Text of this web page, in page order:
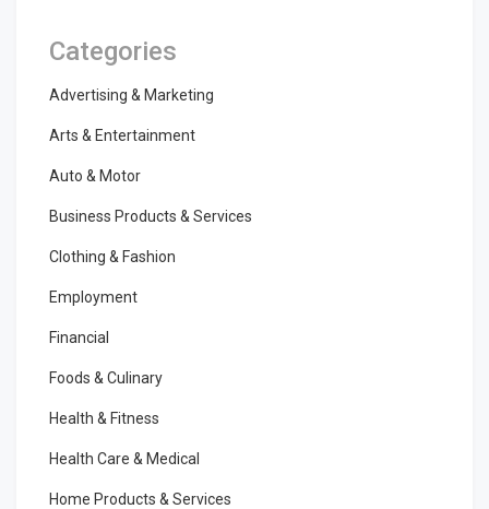
Categories
Advertising & Marketing
Arts & Entertainment
Auto & Motor
Business Products & Services
Clothing & Fashion
Employment
Financial
Foods & Culinary
Health & Fitness
Health Care & Medical
Home Products & Services